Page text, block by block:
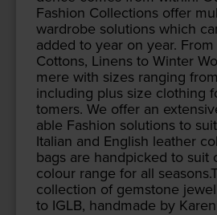
Fash­ion Col­lec­tions offer
wardrobe solu­tions which
added to year on year.
Cot­tons, Linens to Win­ter
mere with sizes rang­ing from
includ­ing plus size cloth­ing
tomers. We offer an
able Fash­ion solu­tions to
Ital­ian and Eng­lish leather
bags are hand­picked to suit
colour range for all
col­lec­tion of gem­stone
to IGLB, hand­made by